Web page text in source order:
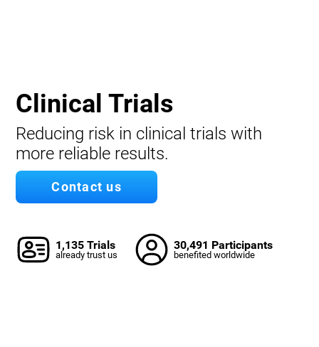
Clinical Trials
Reducing risk in clinical trials with
more reliable results.
Contact us
1,135 Trials
already trust us
30,491 Participants
benefited worldwide